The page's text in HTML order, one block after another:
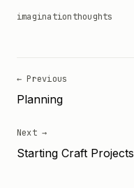
imaginationthoughts
← Previous
Planning
Next →
Starting Craft Projects